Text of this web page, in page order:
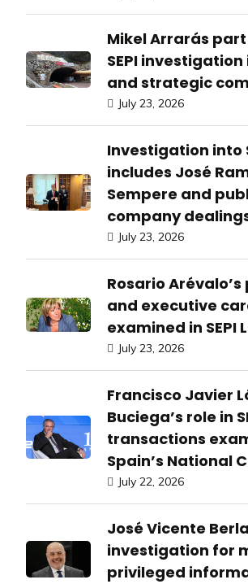
Mikel Arrarás
SEPI
and strategic
July 23, 2026
Investigation into
includes José
Sempere and
company
July 23, 2026
Rosario
and executive
examined in SEPI
July 23, 2026
Francisco Javier
Buciega’s role in
transactions
Spain’s National
July 22, 2026
José Vicente
investigation for
privileged